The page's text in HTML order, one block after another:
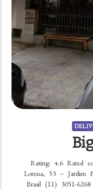
Rating: 4.6 Rated
Lorena, 53 – Jardim
Brasil (11) 3051-